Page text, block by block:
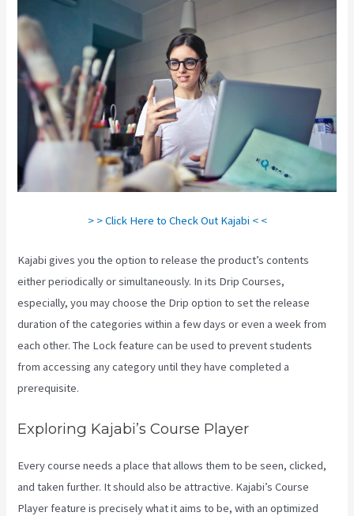
> > Click Here to Check Out Kajabi < <
Kajabi gives you the option to release the product’s contents
either periodically or simultaneously. In its Drip Courses,
especially, you may choose the Drip option to set the release
duration of the categories within a few days or even a week from
each other. The Lock feature can be used to prevent students
from accessing any category until they have completed a
prerequisite.
Exploring Kajabi’s Course Player
Every course needs a place that allows them to be seen, clicked,
and taken further. It should also be attractive. Kajabi’s Course
Player feature is precisely what it aims to be, with an optimized